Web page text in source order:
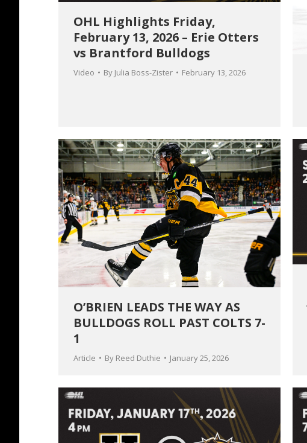
OHL Highlights Friday,
February 13, 2026 – Erie Otters
vs Brantford Bulldogs
Video By Julia Boss-Zister February 13, 2026
O’BRIEN LEADS THE WAY AS
BULLDOGS ROLL PAST COLTS 7-
1
Article By Reed Duthie January 25, 2026